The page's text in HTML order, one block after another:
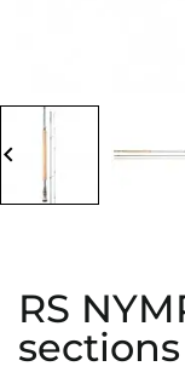
RS
sections